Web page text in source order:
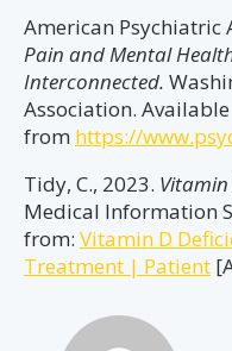
American Psychiatric
Pain and Mental
Interconnected.
Association. Available
from https://
Tidy, C., 2023. Vitamin
Medical Information
from: Vitamin D
Treatment | Patient